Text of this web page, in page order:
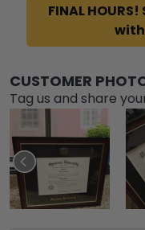
FINAL
with
CUSTOMER
Tag us and share